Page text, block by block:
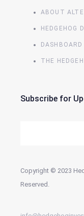
ABOUT
HEDGEHOG
DASHBOARD
THE
Subscribe for
Copyright © 2023
Reserved.